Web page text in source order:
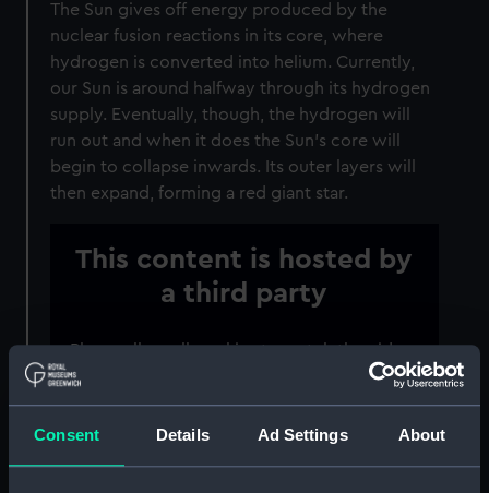
Consent Details Ad Settings About
The Sun gives off energy produced by the
nuclear fusion reactions in its core, where
hydrogen is converted into helium. Currently,
our Sun is around halfway through its hydrogen
supply. Eventually, though, the hydrogen will
run out and when it does the Sun’s core will
begin to collapse inwards. Its outer layers will
then expand, forming a red giant star.
This content is hosted by
a third party
Please allow all cookies to watch the video.